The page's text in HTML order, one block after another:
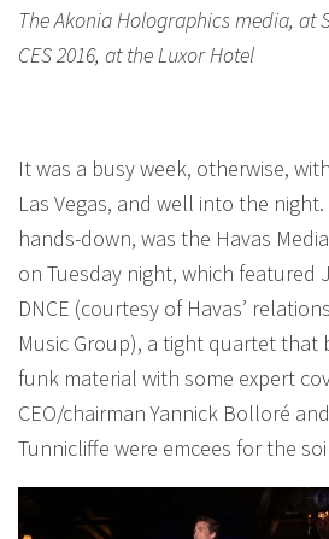
The Akonia Holographics media, at
CES 2016, at the Luxor Hotel
It was a busy week, otherwise,
Las Vegas, and well into the
hands-down, was the Havas
on Tuesday night, which featured
DNCE (courtesy of Havas’
Music Group), a tight quartet
funk material with some expert
CEO/chairman Yannick Bolloré and
Tunnicliffe were emcees for the